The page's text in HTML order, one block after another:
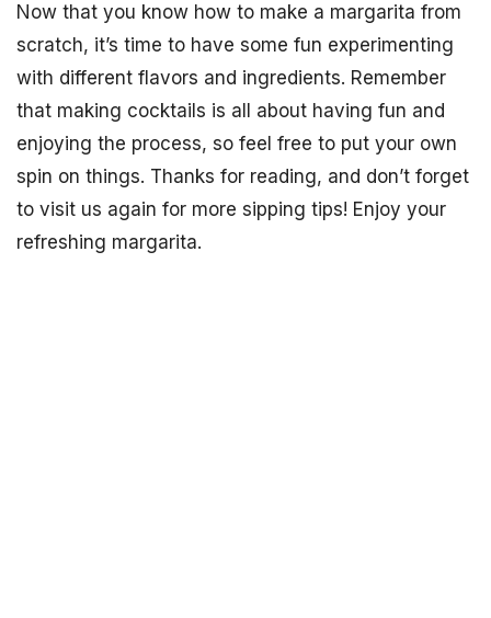
Now that you know how to make a margarita from
scratch, it’s time to have some fun experimenting
with different flavors and ingredients. Remember
that making cocktails is all about having fun and
enjoying the process, so feel free to put your own
spin on things. Thanks for reading, and don’t forget
to visit us again for more sipping tips! Enjoy your
refreshing margarita.